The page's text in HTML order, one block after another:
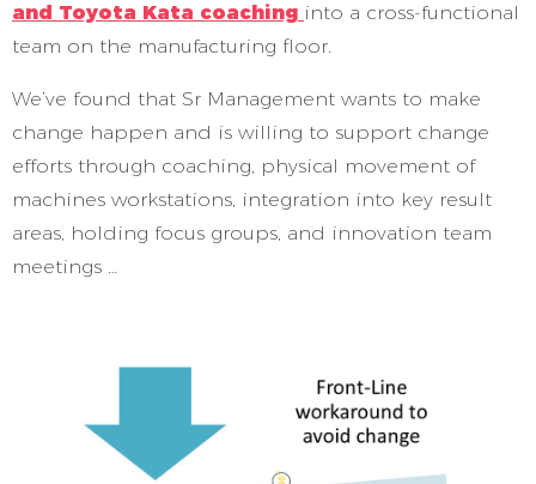
and Toyota Kata coaching into a cross-functional
team on the manufacturing floor.
We’ve found that Sr Management wants to make
change happen and is willing to support change
efforts through coaching, physical movement of
machines workstations, integration into key result
areas, holding focus groups, and innovation team
meetings …